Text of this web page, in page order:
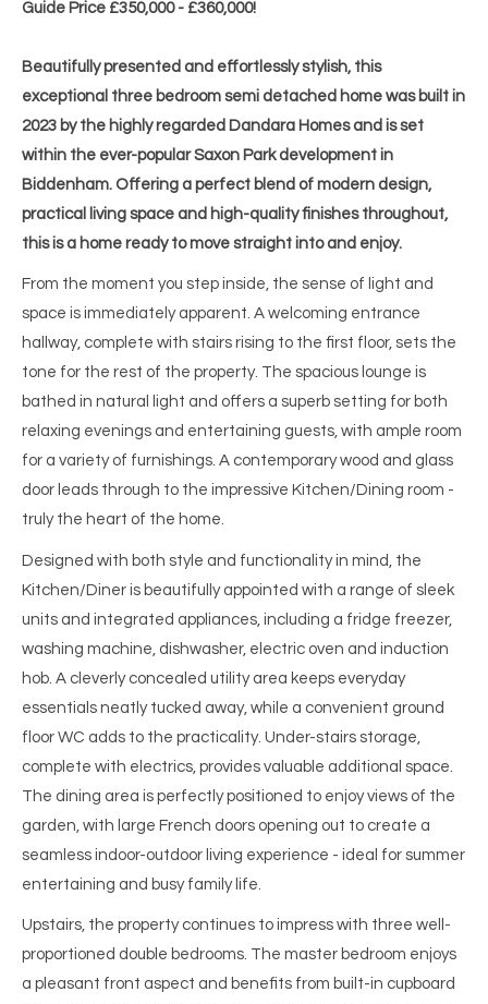
Guide Price £350,000 - £360,000!
Beautifully presented and effortlessly stylish, this
exceptional three bedroom semi detached home was built in
2023 by the highly regarded Dandara Homes and is set
within the ever-popular Saxon Park development in
Biddenham. Offering a perfect blend of modern design,
practical living space and high-quality finishes throughout,
this is a home ready to move straight into and enjoy.
From the moment you step inside, the sense of light and
space is immediately apparent. A welcoming entrance
hallway, complete with stairs rising to the first floor, sets the
tone for the rest of the property. The spacious lounge is
bathed in natural light and offers a superb setting for both
relaxing evenings and entertaining guests, with ample room
for a variety of furnishings. A contemporary wood and glass
door leads through to the impressive Kitchen/Dining room -
truly the heart of the home.
Designed with both style and functionality in mind, the
Kitchen/Diner is beautifully appointed with a range of sleek
units and integrated appliances, including a fridge freezer,
washing machine, dishwasher, electric oven and induction
hob. A cleverly concealed utility area keeps everyday
essentials neatly tucked away, while a convenient ground
floor WC adds to the practicality. Under-stairs storage,
complete with electrics, provides valuable additional space.
The dining area is perfectly positioned to enjoy views of the
garden, with large French doors opening out to create a
seamless indoor-outdoor living experience - ideal for summer
entertaining and busy family life.
Upstairs, the property continues to impress with three well-
proportioned double bedrooms. The master bedroom enjoys
a pleasant front aspect and benefits from built-in cupboard